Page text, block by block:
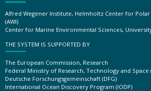
Alfred Wegener Institute, Helmholtz Center for Polar
(AWI)
Center for Marine Environmental Sciences,
THE SYSTEM IS SUPPORTED BY
The European Commission, Research
Federal Ministry of Research, Technology and Space
Deutsche Forschungsgemeinschaft (DFG)
International Ocean Discovery Program (IODP)